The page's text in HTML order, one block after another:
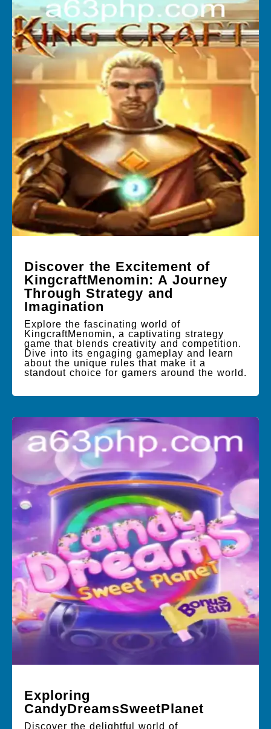
Discover the Excitement of
KingcraftMenomin: A Journey
Through Strategy and
Imagination
Explore the fascinating world of
KingcraftMenomin, a captivating strategy
game that blends creativity and competition.
Dive into its engaging gameplay and learn
about the unique rules that make it a
standout choice for gamers around the world.
Exploring
CandyDreamsSweetPlanet
Discover the delightful world of